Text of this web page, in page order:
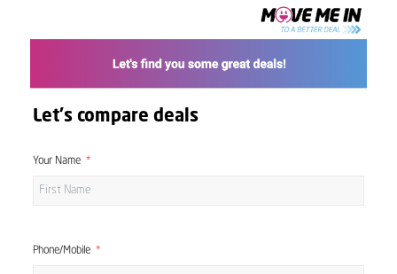
Let's compare deals
Your Name
Phone/Mobile